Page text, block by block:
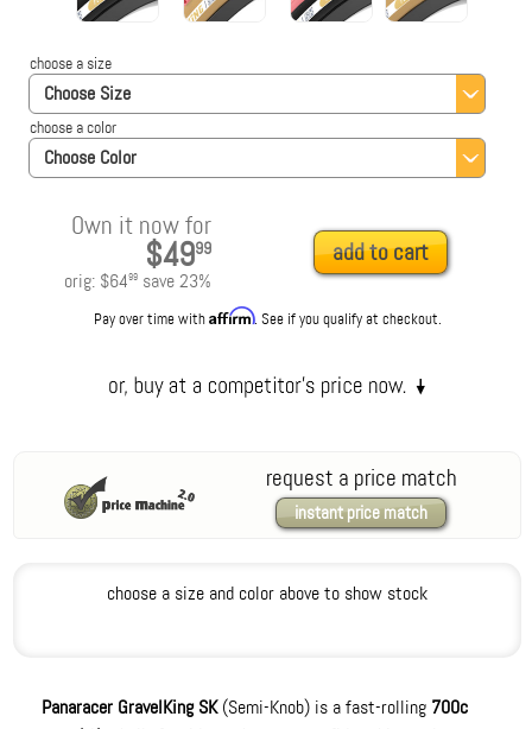
Choose Size
choose a size
Choose Color
choose a color
Own it now for
$4999
orig: $6499 save23%
add to cart
Pay over time withAffirm. See if you qualify at checkout.
request a price match
instant price match
choose a size and color above to show stock
Panaracer GravelKing SK(Semi-Knob) is a fast-rolling 700c